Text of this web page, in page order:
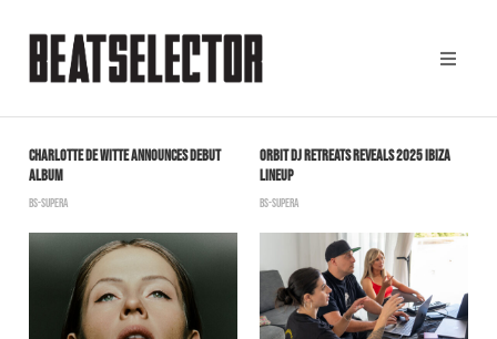
CHARLOTTE DE WITTE ANNOUNCES DEBUT
ALBUM
BS-SUPERA
ORBIT DJ RETREATS REVEALS 2025 IBIZA
LINEUP
BS-SUPERA